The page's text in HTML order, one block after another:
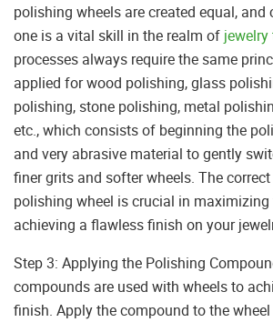
polishing wheels are created equal,
one is a vital skill in the realm of
processes always require the same
applied for wood polishing, glass
polishing, stone polishing, metal
etc., which consists of beginning the
and very abrasive material to gently
finer grits and softer wheels. The
polishing wheel is crucial in maximizing
achieving a flawless finish on your
Step 3: Applying the Polishing
compounds are used with wheels to
finish. Apply the compound to the